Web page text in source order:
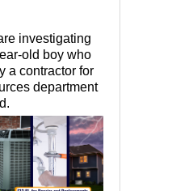
investigating
old boy who
a contractor for
department